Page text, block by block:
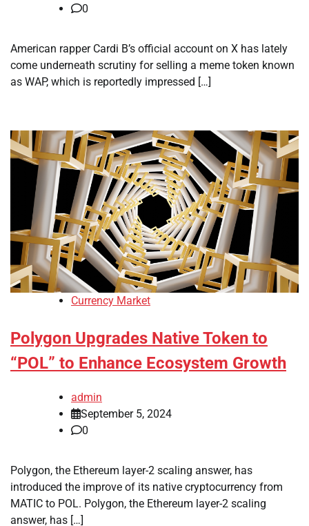
0
American rapper Cardi B’s official account on X has lately
come underneath scrutiny for selling a meme token known
as WAP, which is reportedly impressed […]
Currency Market
Polygon Upgrades Native Token to
“POL” to Enhance Ecosystem Growth
admin
September 5, 2024
0
Polygon, the Ethereum layer-2 scaling answer, has
introduced the improve of its native cryptocurrency from
MATIC to POL. Polygon, the Ethereum layer-2 scaling
answer, has […]